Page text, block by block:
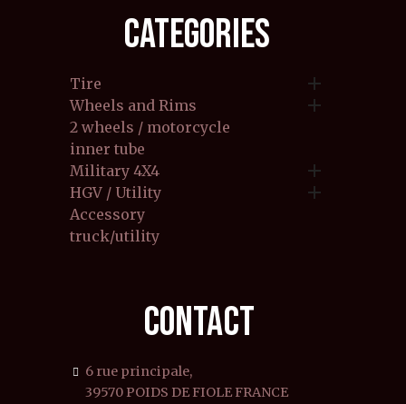
CATEGORIES
Tire 
Wheels and Rims 
2 wheels / motorcycle
inner tube
Military 4X4

HGV / Utility 
Accessory
truck/utility
CONTACT
6 rue principale,
39570 POIDS DE FIOLE FRANCE